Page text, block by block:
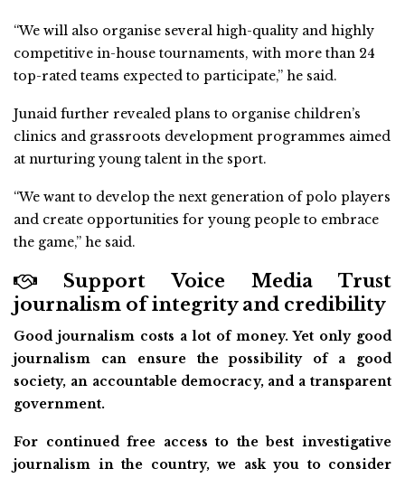
“We will also organise several high-quality and highly
competitive in-house tournaments, with more than 24
top-rated teams expected to participate,” he said.
Junaid further revealed plans to organise children’s
clinics and grassroots development programmes aimed
at nurturing young talent in the sport.
“We want to develop the next generation of polo players
and create opportunities for young people to embrace
the game,” he said.
Support Voice Media Trust
journalism of integrity and credibility
Good journalism costs a lot of money. Yet only good
journalism can ensure the possibility of a good
society, an accountable democracy, and a transparent
government.
For continued free access to the best investigative
journalism in the country, we ask you to consider